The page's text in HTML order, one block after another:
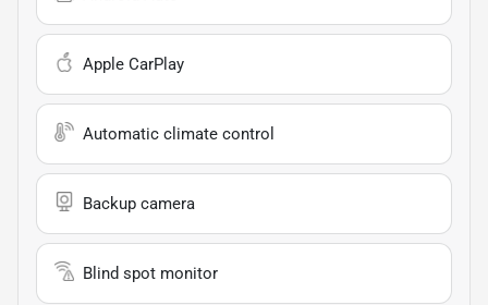
Apple CarPlay
Automatic climate control
Backup camera
Blind spot monitor